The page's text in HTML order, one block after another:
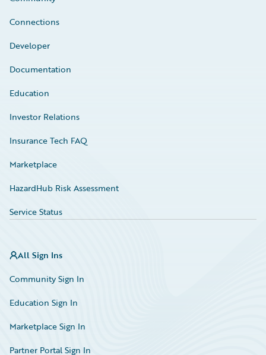
Connections
Developer
Documentation
Education
Investor Relations
Insurance Tech FAQ
Marketplace
HazardHub Risk Assessment
Service Status
All Sign Ins
Community Sign In
Education Sign In
Marketplace Sign In
Partner Portal Sign In